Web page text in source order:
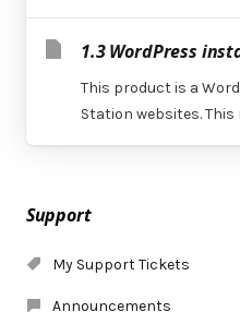
Support
My Support Tickets
Announcements
1.3 WordPress
This product is a
Station websites. This